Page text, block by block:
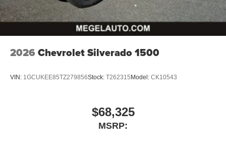
2026 Chevrolet Silverado 1500
VIN: 1GCUKEE85TZ279856Stock: T262315 Model: CK10543
$68,325
MSRP: